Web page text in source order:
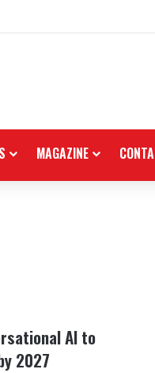
+ Partners
MAGAZINE
AI to
2027